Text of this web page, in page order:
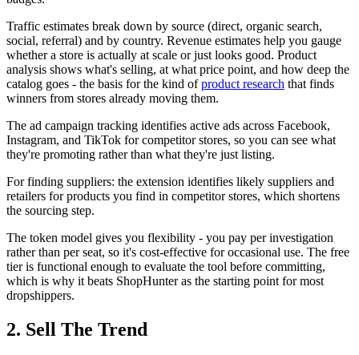
Traffic estimates break down by source (direct, organic search,
social, referral) and by country. Revenue estimates help you gauge
whether a store is actually at scale or just looks good. Product
analysis shows what's selling, at what price point, and how deep the
catalog goes - the basis for the kind ofproduct research that finds
winners from stores already moving them.
The ad campaign tracking identifies active ads across Facebook,
Instagram, and TikTok for competitor stores, so you can see what
they're promoting rather than what they're just listing.
For finding suppliers: the extension identifies likely suppliers and
retailers for products you find in competitor stores, which shortens
the sourcing step.
The token model gives you flexibility - you pay per investigation
rather than per seat, so it's cost-effective for occasional use. The free
tier is functional enough to evaluate the tool before committing,
which is why it beats ShopHunter as the starting point for most
dropshippers.
2. Sell The Trend